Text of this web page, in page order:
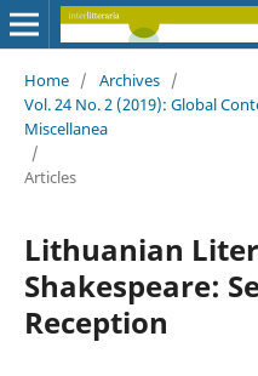
Home / Archives /
Vol. 24 No. 2 (2019): Global
Miscellanea
/
Articles
Lithuanian
Shakespeare:
Reception